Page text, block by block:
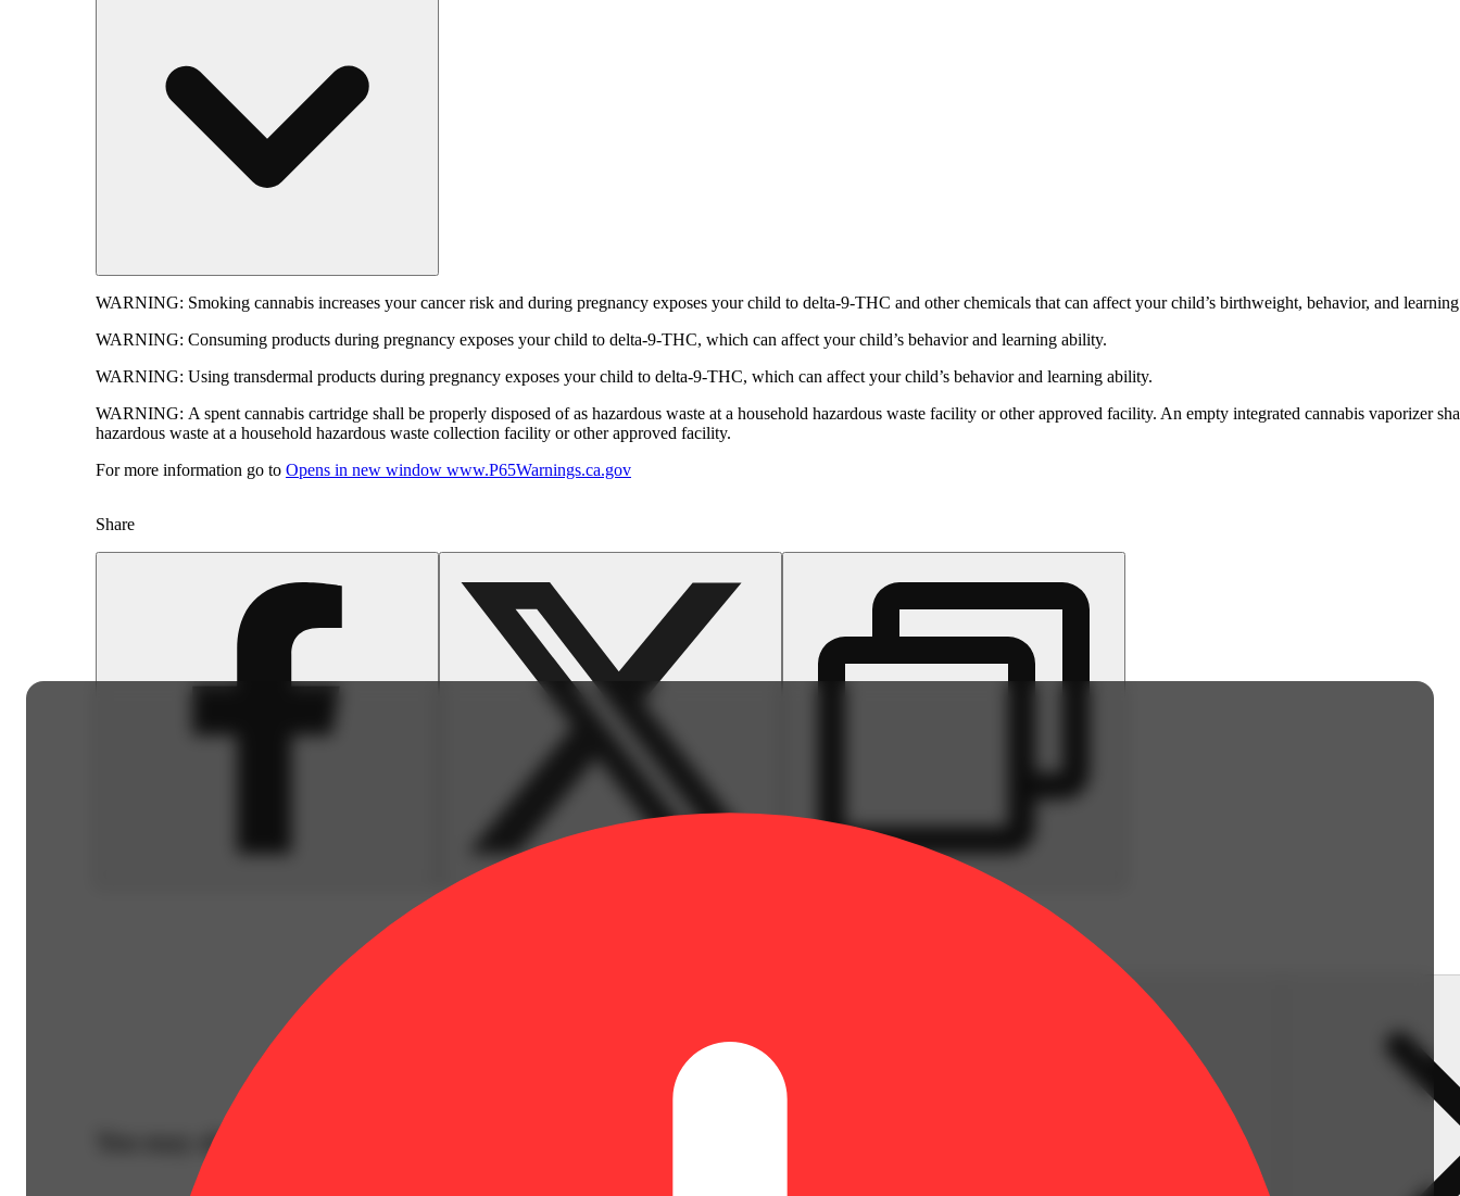
WARNING: Smoking cannabis increases your cancer risk and during pregnancy exposes your child to delta-9-THC and other chemicals that can affect your child’s birthweight, behavior, and
WARNING: Consuming products during pregnancy exposes your child to delta-9-THC, which can affect your child’s behavior and learning ability.
WARNING: Using transdermal products during pregnancy exposes your child to delta-9-THC, which can affect your child’s behavior and learning ability.
WARNING: A spent cannabis cartridge shall be properly disposed of as hazardous waste at a household hazardous waste facility or other approved facility. An empty integrated cannabis vaporizer
hazardous waste at a household hazardous waste collection facility or other approved facility.
For more information go to Opens in new window www.P65Warnings.ca.gov
Share
You may also like